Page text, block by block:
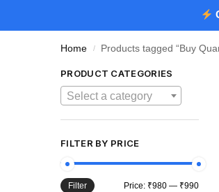
Home / Products tagged “Buy
PRODUCT CATEGORIES
Select a category
FILTER BY PRICE
Filter Price: ₹980— ₹990